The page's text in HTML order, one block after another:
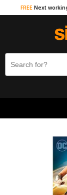
FREE Next